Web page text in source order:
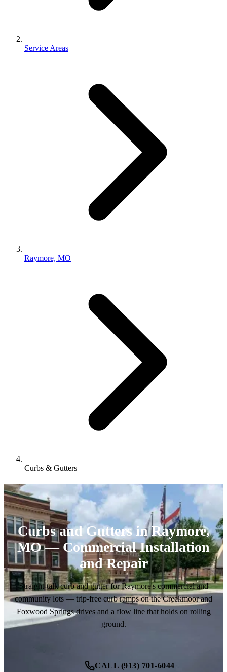
Service Areas
Raymore, MO
Curbs & Gutters
Curbs and Gutters in Raymore,
MO — Commercial Installation
and Repair
Straight-talk curb and gutter for Raymore's commercial and
community lots — trip-free curb ramps on the Creekmoor and
Foxwood Springs drives and a flow line that holds on rolling
ground.
CALL (913) 701-6044